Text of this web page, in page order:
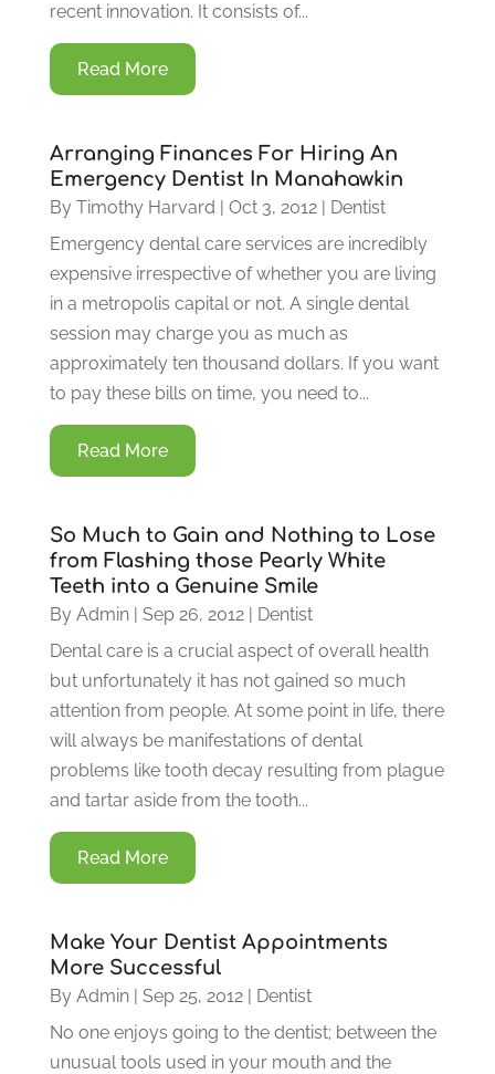
recent innovation. It consists of...
Read More
Arranging Finances For Hiring An
Emergency Dentist In Manahawkin
By Timothy Harvard | Oct 3, 2012| Dentist
Emergency dental care services are incredibly
expensive irrespective of whether you are living
in a metropolis capital or not. A single dental
session may charge you as much as
approximately ten thousand dollars. If you want
to pay these bills on time, you need to...
Read More
So Much to Gain and Nothing to Lose
from Flashing those Pearly White
Teeth into a Genuine Smile
By Admin| Sep 26, 2012| Dentist
Dental care is a crucial aspect of overall health
but unfortunately it has not gained so much
attention from people. At some point in life, there
will always be manifestations of dental
problems like tooth decay resulting from plague
and tartar aside from the tooth...
Read More
Make Your Dentist Appointments
More Successful
By Admin| Sep 25, 2012| Dentist
No one enjoys going to the dentist; between the
unusual tools used in your mouth and the